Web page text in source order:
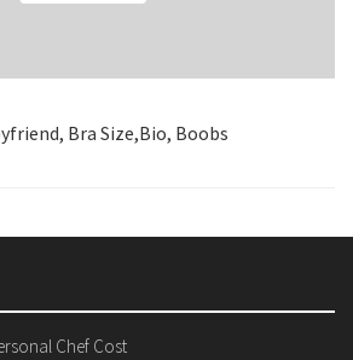
Bra Size,Bio, Boobs
Chef Cost